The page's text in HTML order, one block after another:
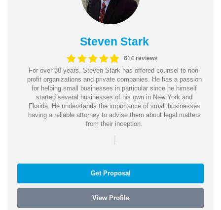
Steven Stark
614 reviews
For over 30 years, Steven Stark has offered counsel to non-
profit organizations and private companies. He has a passion
for helping small businesses in particular since he himself
started several businesses of his own in New York and
Florida. He understands the importance of small businesses
having a reliable attorney to advise them about legal matters
from their inception.
|
Get Proposal
View Profile